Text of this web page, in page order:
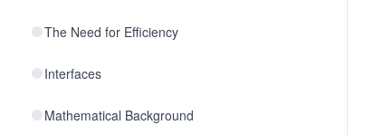
The Need for Efficiency
Interfaces
Mathematical Background